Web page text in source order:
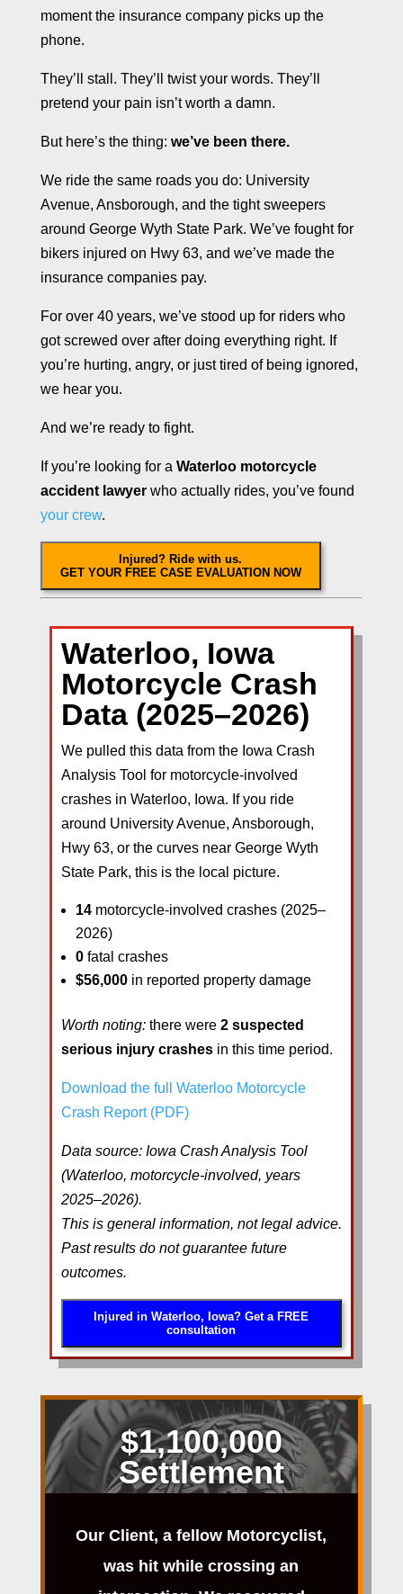
moment the insurance company picks up the
phone.
They’ll stall. They’ll twist your words. They’ll
pretend your pain isn’t worth a damn.
But here’s the thing: we’ve been there.
We ride the same roads you do: University
Avenue, Ansborough, and the tight sweepers
around George Wyth State Park. We’ve fought for
bikers injured on Hwy 63, and we’ve made the
insurance companies pay.
For over 40 years, we’ve stood up for riders who
got screwed over after doing everything right. If
you’re hurting, angry, or just tired of being ignored,
we hear you.
And we’re ready to fight.
If you’re looking for a Waterloo motorcycle
accident lawyerwho actually rides, you’ve found
your crew.
Injured? Ride with us.
GET YOUR FREE CASE EVALUATION NOW
Waterloo, Iowa
Motorcycle Crash
Data (2025–2026)
We pulled this data from the Iowa Crash
Analysis Tool for motorcycle-involved
crashes in Waterloo, Iowa. If you ride
around University Avenue, Ansborough,
Hwy 63, or the curves near George Wyth
State Park, this is the local picture.
14motorcycle-involved crashes (2025–
2026)
0fatal crashes
$56,000in reported property damage
Worth noting:there were 2 suspected
serious injury crashesin this time period.
Download the full Waterloo Motorcycle
Crash Report (PDF)
Data source: Iowa Crash Analysis Tool
(Waterloo, motorcycle-involved, years
2025–2026).
This is general information, not legal advice.
Past results do not guarantee future
outcomes.
Injured in Waterloo, Iowa? Get a FREE
consultation
$1,100,000
Settlement
Our Client, a fellow Motorcyclist,
was hit while crossing an